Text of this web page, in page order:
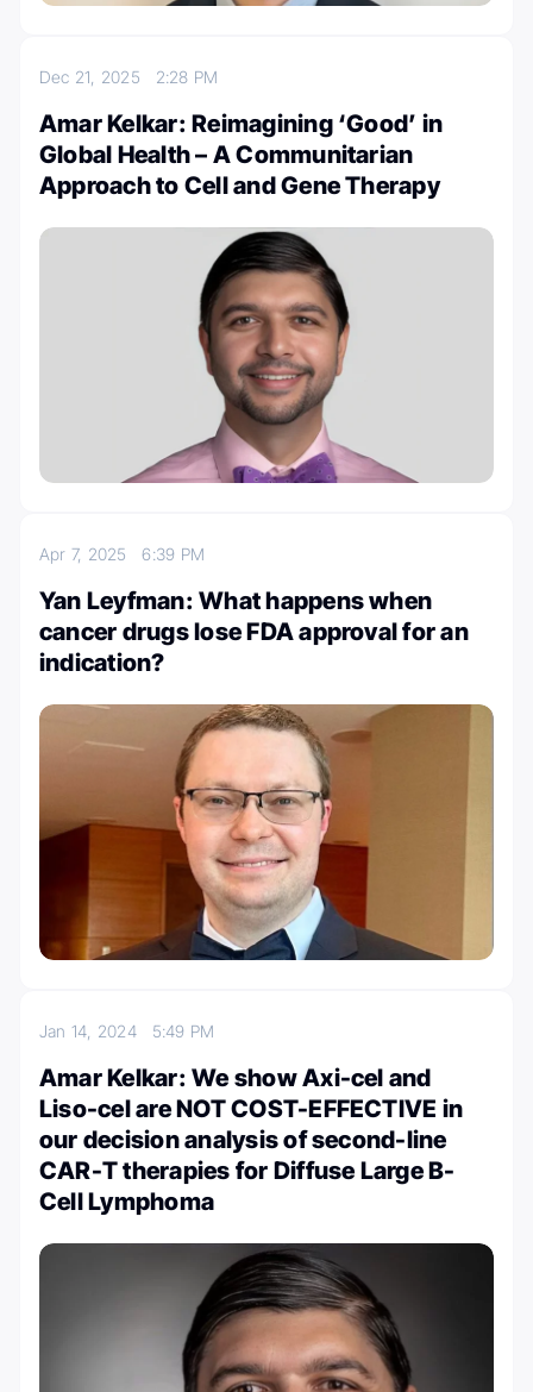
Dec 21, 2025 2:28 PM
Amar Kelkar: Reimagining ‘Good’ in
Global Health – A Communitarian
Approach to Cell and Gene Therapy
Apr 7, 20256:39 PM
Yan Leyfman: What happens when
cancer drugs lose FDA approval for an
indication?
Jan 14, 2024 5:49 PM
Amar Kelkar: We show Axi-cel and
Liso-cel are NOT COST-EFFECTIVE in
our decision analysis of second-line
CAR-T therapies for Diffuse Large B-
Cell Lymphoma